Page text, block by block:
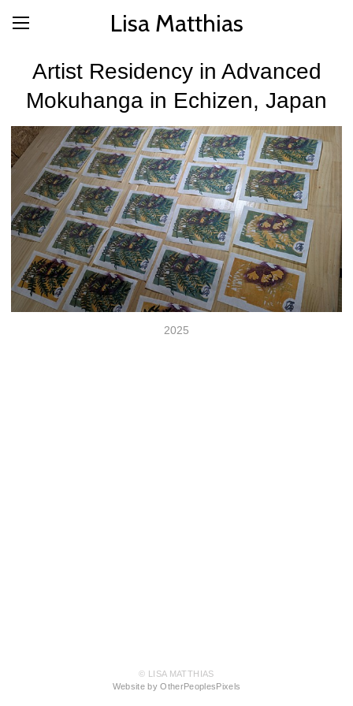
Lisa Matthias
Artist Residency in Advanced
Mokuhanga in Echizen, Japan
2025
© LISA MATTHIAS
Website by OtherPeoplesPixels